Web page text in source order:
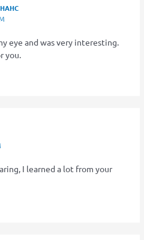
eye and was very interesting.
you.
I learned a lot from your